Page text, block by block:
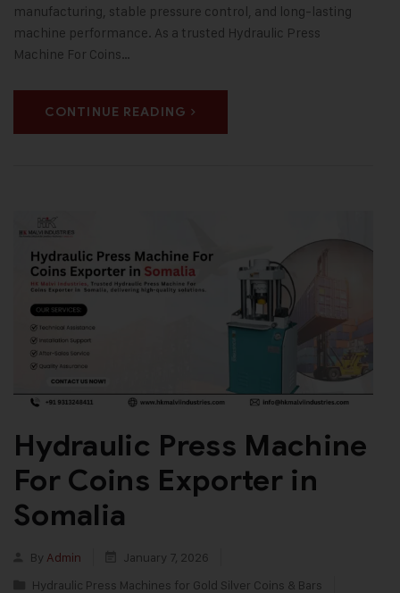
manufacturing, stable pressure control, and long-lasting
machine performance. As a trusted Hydraulic Press
Machine For Coins…
CONTINUE READING
Hydraulic Press Machine
For Coins Exporter in
Somalia
By Admin
January 7, 2026
Hydraulic Press Machines for Gold Silver Coins & Bars